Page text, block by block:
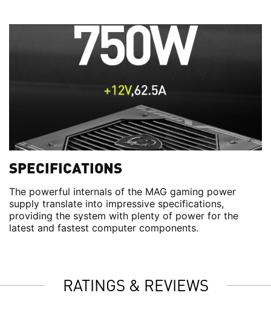
SPECIFICATIONS
The powerful internals of the MAG gaming power
supply translate into impressive specifications,
providing the system with plenty of power for the
latest and fastest computer components.
RATINGS & REVIEWS